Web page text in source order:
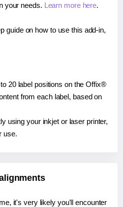
your needs. Learn more here.
guide on how to use this add-in,
20 label positions on the Offix®
from each label, based on
using your inkjet or laser printer,
use.
it's very likely you'll encounter